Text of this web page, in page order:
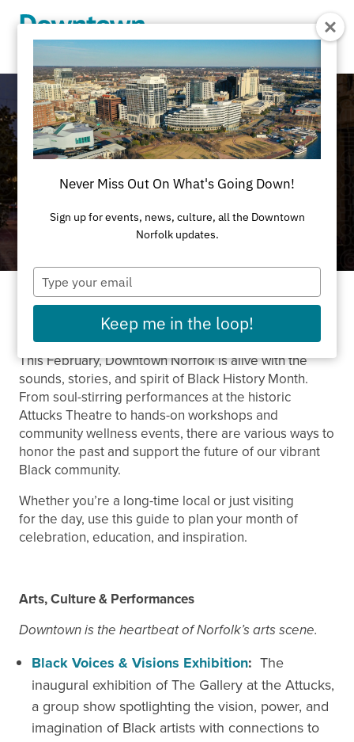
Celebrating Black History Month in Downtown
This February, Downtown Norfolk is alive with the
sounds, stories, and spirit of Black History Month.
From soul-stirring performances at the historic
Attucks Theatre to hands-on workshops and
community wellness events, there are various ways to
honor the past and support the future of our vibrant
Black community.
Whether you’re a long-time local or just visiting
for the day, use this guide to plan your month of
celebration, education, and inspiration.
Arts, Culture & Performances
Downtown is the heartbeat of Norfolk’s arts scene.
Black Voices & Visions Exhibition: The
inaugural exhibition of The Gallery at the Attucks,
a group show spotlighting the vision, power, and
imagination of Black artists with connections to
Never Miss Out On What's Going Down!
Sign up for events, news, culture, all the Downtown
Norfolk updates.
Type
your
email
Keep me in the loop!